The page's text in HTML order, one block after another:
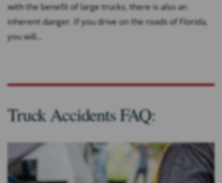
with the benefit of large trucks, there is also an
inherent danger. If you drive on the roads of Florida,
you will...
Truck Accidents FAQ: